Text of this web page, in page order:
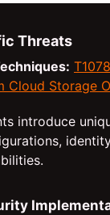
Threats
Cloud Storage
introduce